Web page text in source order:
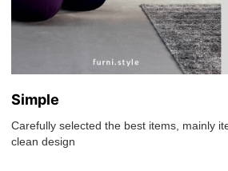
Simple
Carefully selected the best items, mainly
clean design